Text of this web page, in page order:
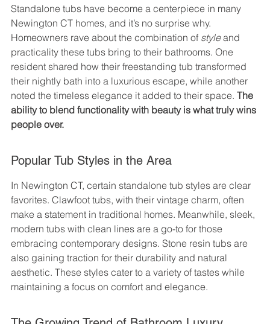
Standalone tubs have become a centerpiece in many
Newington CT homes, and it’s no surprise why.
Homeowners rave about the combination of style and
practicality these tubs bring to their bathrooms. One
resident shared how their freestanding tub transformed
their nightly bath into a luxurious escape, while another
noted the timeless elegance it added to their space. The
ability to blend functionality with beauty is what truly wins
people over.
Popular Tub Styles in the Area
In Newington CT, certain standalone tub styles are clear
favorites. Clawfoot tubs, with their vintage charm, often
make a statement in traditional homes. Meanwhile, sleek,
modern tubs with clean lines are a go-to for those
embracing contemporary designs. Stone resin tubs are
also gaining traction for their durability and natural
aesthetic. These styles cater to a variety of tastes while
maintaining a focus on comfort and elegance.